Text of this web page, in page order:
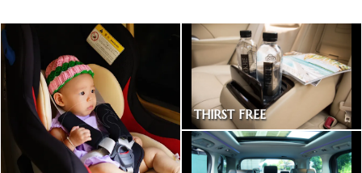
THIRST FREE
Bottled drinking water